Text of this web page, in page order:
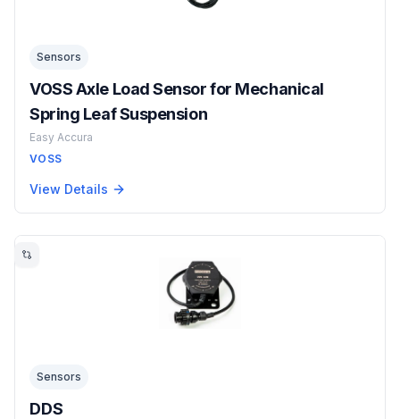
Sensors
VOSS Axle Load Sensor for Mechanical
Spring Leaf Suspension
Easy Accura
VOSS
View Details
Sensors
DDS